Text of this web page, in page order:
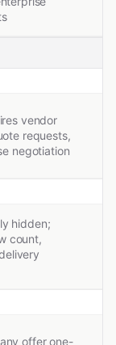
vendor
requests,
negotiation
hidden;
count,
offer one-